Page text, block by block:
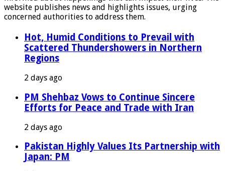
website publishes news and highlights issues, urging
concerned authorities to address them.
Hot, Humid Conditions to Prevail with
Scattered Thundershowers in Northern
Regions
2 days ago
PM Shehbaz Vows to Continue Sincere
Efforts for Peace and Trade with Iran
2 days ago
Pakistan Highly Values Its Partnership with
Japan: PM